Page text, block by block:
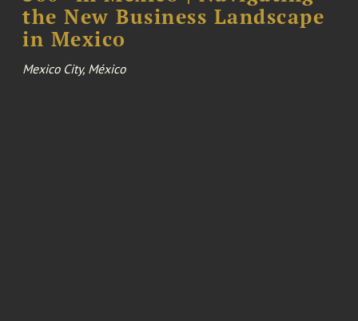
the New Business Landscape
in Mexico
Mexico City, México